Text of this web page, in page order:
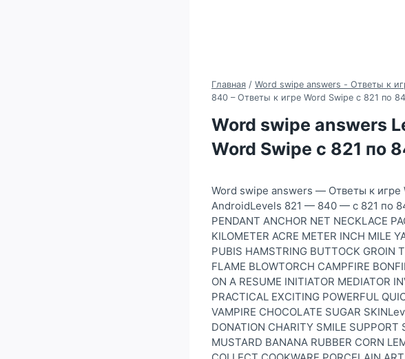
Главная / Word swipe answers - Ответы к
840 – Ответы к игре Word Swipe с 821 по
Word swipe answers
Word Swipe с 821 по
Word swipe answers — Ответы к игре
AndroidLevels 821 — 840 — с 821 по
PENDANT ANCHOR NET NECKLACE
KILOMETER ACRE METER INCH MILE
PUBIS HAMSTRING BUTTOCK GROIN
FLAME BLOWTORCH CAMPFIRE
ON A RESUME INITIATOR MEDIATOR
PRACTICAL EXCITING POWERFUL
VAMPIRE CHOCOLATE SUGAR
DONATION CHARITY SMILE
MUSTARD BANANA RUBBER CORN